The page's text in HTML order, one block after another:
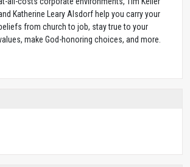
Katherine Leary Alsdorf help you carry your
beliefs from church to job, stay true to your
make God-honoring choices, and more.